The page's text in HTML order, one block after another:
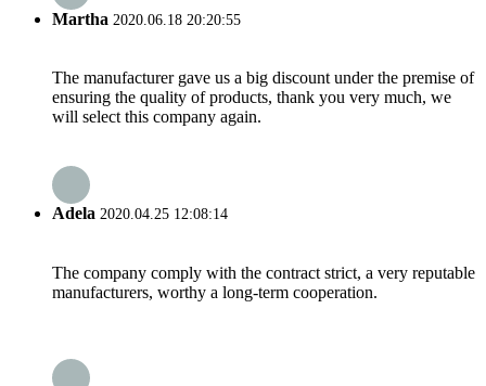
Martha 2020.06.18 20:20:55
The manufacturer gave us a big discount under the premise of
ensuring the quality of products, thank you very much, we
will select this company again.
Adela 2020.04.25 12:08:14
The company comply with the contract strict, a very reputable
manufacturers, worthy a long-term cooperation.